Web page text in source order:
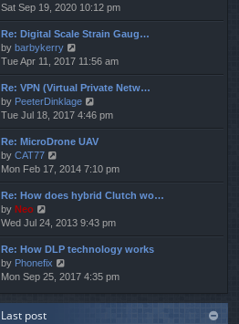
t
t
o
s
t
a
t
e
s
t
o
s
t
i
e
w
t
h
e
l
a
t
e
s
t
p
o
s
Sat Sep 19, 2020 10:12 pm
Re: Digital Scale Strain Gaug…
by barbykerry
e
w
t
h
e
l
t
e
s
p
o
s
Tue Apr 11, 2017 11:56 am
Re: VPN (Virtual Private Netw…
by PeeterDinklage
i
e
w
h
e
l
t
e
s
p
s
Tue Jul 18, 2017 4:46 pm
Re: MicroDrone UAV
by CAT77
i
e
w
h
e
l
a
t
s
Mon Feb 17, 2014 7:10 pm
Re: How does hybrid Clutch wo…
by Neo
i
e
w
t
h
l
Wed Jul 24, 2013 9:43 pm
Re: How DLP technology works
by Phonefix
i
w
Mon Sep 25, 2017 4:35 pm
Last post